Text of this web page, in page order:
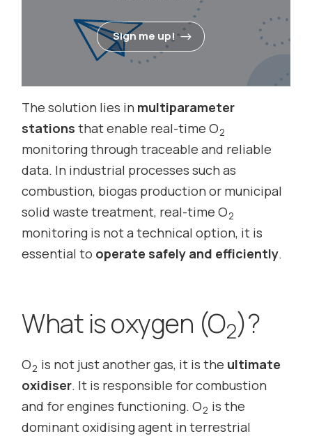
Sign me up!
The solution lies in multiparameter
stations that enable real-time O2
monitoring through traceable and reliable
data. In industrial processes such as
combustion, biogas production or municipal
solid waste treatment, real-time O2
monitoring is not a technical option, it is
essential to operate safely and efficiently.
What is oxygen (O2)?
O2 is not just another gas, it is the ultimate
oxidiser. It is responsible for combustion
and for engines functioning. O2 is the
dominant oxidising agent in terrestrial